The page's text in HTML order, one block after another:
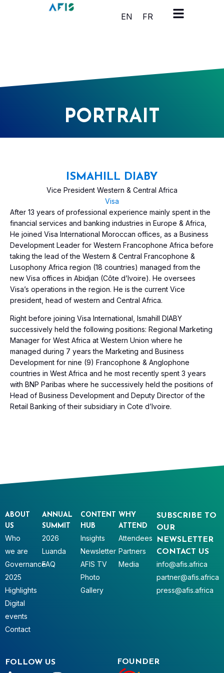
Cookies management panel
EN
FR
PORTRAIT
ISMAHILL DIABY
Vice President Western & Central Africa
Visa
After 13 years of professional experience mainly spent in the
financial services and banking industries in Europe & Africa,
He joined Visa International Moroccan offices, as a Business
Development Leader for Western Francophone Africa before
taking the lead of the Western & Central Francophone &
Lusophony Africa region (18 countries) managed from the
new Visa offices in Abidjan (Côte d’Ivoire). He oversees
Visa’s operations in the region. He is the current Vice
president, head of western and Central Africa.
Right before joining Visa International, Ismahill DIABY
successively held the following positions: Regional Marketing
Manager for West Africa at Western Union where he
managed during 7 years the Marketing and Business
Development for nine (9) Francophone & Anglophone
countries in West Africa and he most recently spent 3 years
with BNP Paribas where he successively held the positions of
Head of Business Development and Deputy Director of the
Retail Banking of their subsidiary in Cote d’Ivoire.
SUBSCRIBE TO
OUR
NEWSLETTER
CONTACT US
info@afis.africa
partner@afis.africa
press@afis.africa
ABOUT
US
Who
we are
Governance
2025
Highlights
Digital
events
Contact
ANNUAL
SUMMIT
2026
Luanda
FAQ
CONTENT
HUB
Insights
Newsletter
AFIS TV
Photo
Gallery
WHY
ATTEND
Attendees
Partners
Media
FOLLOW US FOUNDER